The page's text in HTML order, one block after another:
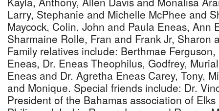
Larry, Stephanie and Michelle McPhee and
Maycock, Colin, John and Paula Eneas, Ann
Sharmaine Rolle, Fran and Frank Jr, Sharon
Family relatives include: Berthmae
Eneas, Dr. Eneas Theophilus, Godfrey,
Eneas and Dr. Agretha Eneas Carey, Tony,
and Monique. Special friends include: Dr.
President of the Bahamas association of